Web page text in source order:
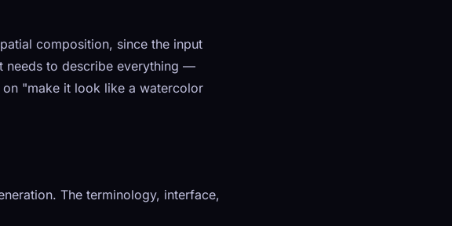
composition, since the input
needs to describe everything —
"make it look like a watercolor
The terminology, interface,